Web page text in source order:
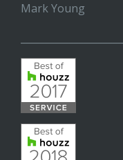
Mark Young